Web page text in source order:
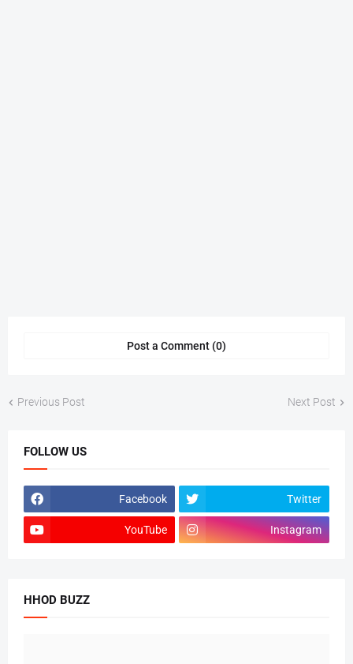
Post a Comment (0)
Previous Post Next Post
FOLLOW US
Facebook Twitter
YouTube Instagram
HHOD BUZZ